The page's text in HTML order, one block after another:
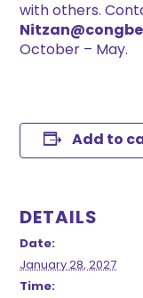
with others.
October – May.
Add to
DETAILS
Date:
January 28, 2027
Time: